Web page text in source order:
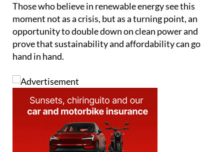
Those who believe in renewable energy see this
moment not as a crisis, but as a turning point, an
opportunity to double down on clean power and
prove that sustainability and affordability can go
hand in hand.